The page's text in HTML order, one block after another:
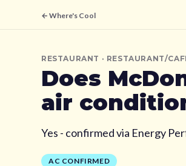
← Where's Cool
RESTAURANT · RESTAURANT/
Does
air
Yes - confirmed via Energy
AC CONFIRMED